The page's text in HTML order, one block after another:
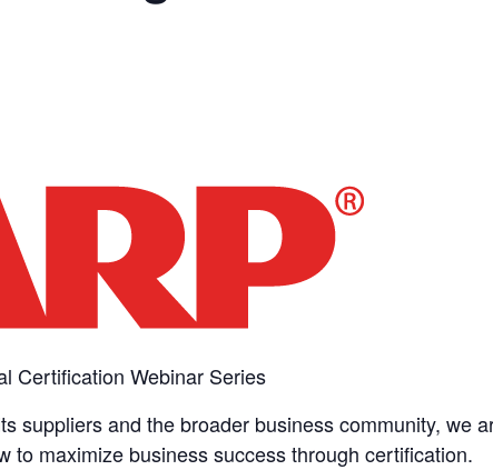
Certification Webinar Series
suppliers and the broader business community, we
to maximize business success through certification.